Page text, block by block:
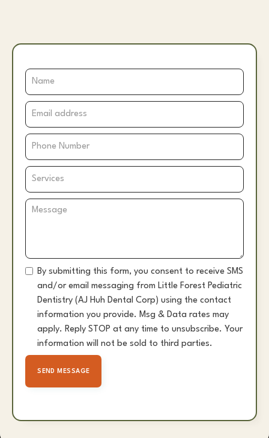
By submitting this form, you consent to receive SMS
and/or email messaging from Little Forest Pediatric
Dentistry (AJ Huh Dental Corp) using the contact
information you provide. Msg & Data rates may
apply. Reply STOP at any time to unsubscribe. Your
information will not be sold to third parties.